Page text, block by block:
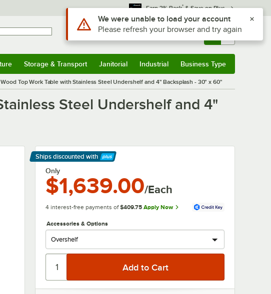
Earn 3% Back* & Save on Plus
Sign In Returns & 0
Storage & Transport Janitorial Industrial Business Type
Top Work Table with Stainless Steel Undershelf and 4" Backsplash - 30" x 60"
Steel Undershelf and 4"
Ships discounted with
Learn More
Only
$1,639.00/Each
4 interest-free payments of $409.75 Apply Now
Accessories & Options
Use Alt or Option plus Z to reach the notifications list
We were unable to load your account
Please refresh your browser and try again